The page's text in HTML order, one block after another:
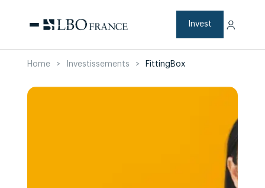
content
Invest
Home > Investissements > FittingBox